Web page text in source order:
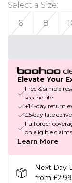
Select a Size:
6
8
Elevate Your
Free & simple
second life
+14-day return
£5/day late
Full order
on eligible claims
Learn More
Next Day
from £2.99